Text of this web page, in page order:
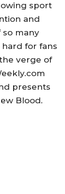
sport
and
so many
for fans
verge of
presents
Blood.